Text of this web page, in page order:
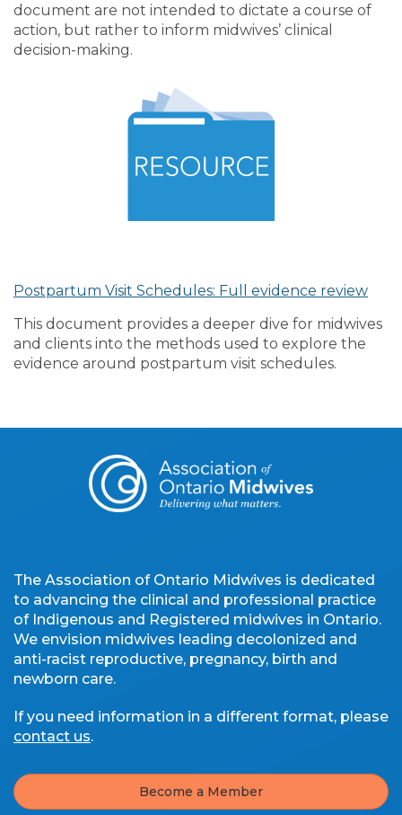
document are not intended to dictate a course of
action, but rather to inform midwives’ clinical
decision-making.
Postpartum Visit Schedules: Full evidence review
This document provides a deeper dive for midwives
and clients into the methods used to explore the
evidence around postpartum visit schedules.
The Association of Ontario Midwives is dedicated
to advancing the clinical and professional practice
of Indigenous and Registered midwives in Ontario.
We envision midwives leading decolonized and
anti-racist reproductive, pregnancy, birth and
newborn care.
If you need information in a different format, please
contact us.
Become a Member